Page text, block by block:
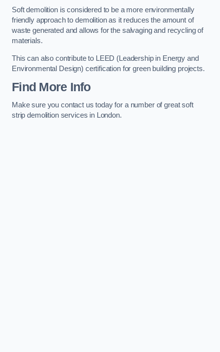
Soft demolition is considered to be a more environmentally
friendly approach to demolition as it reduces the amount of
waste generated and allows for the salvaging and recycling of
materials.
This can also contribute to LEED (Leadership in Energy and
Environmental Design) certification for green building projects.
Find More Info
Make sure you contact us today for a number of great soft
strip demolition services in London.